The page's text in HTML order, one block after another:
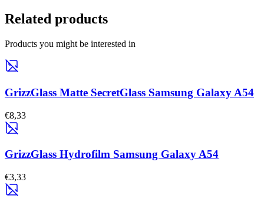
Related products
Products you might be interested in
GrizzGlass Matte SecretGlass Samsung Galaxy A54
€8,33
GrizzGlass Hydrofilm Samsung Galaxy A54
€3,33